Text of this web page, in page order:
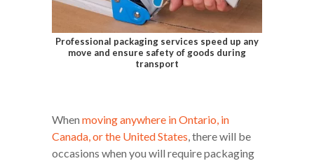
Professional packaging services speed up any
move and ensure safety of goods during
transport
When moving anywhere in Ontario, in
Canada, or the United States, there will be
occasions when you will require packaging